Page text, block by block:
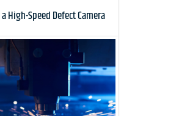
High-Speed Defect Camera